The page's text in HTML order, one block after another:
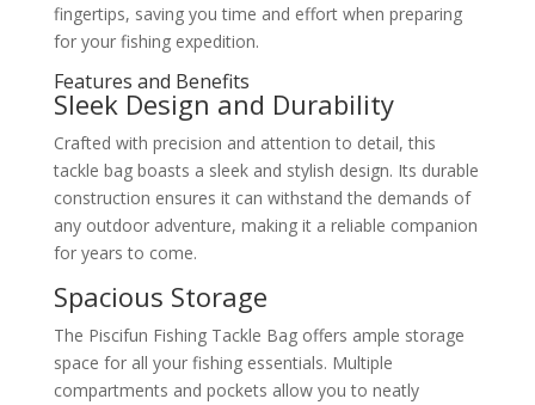
fingertips, saving you time and effort when preparing
for your fishing expedition.
Features and Benefits
Sleek Design and Durability
Crafted with precision and attention to detail, this
tackle bag boasts a sleek and stylish design. Its durable
construction ensures it can withstand the demands of
any outdoor adventure, making it a reliable companion
for years to come.
Spacious Storage
The Piscifun Fishing Tackle Bag offers ample storage
space for all your fishing essentials. Multiple
compartments and pockets allow you to neatly